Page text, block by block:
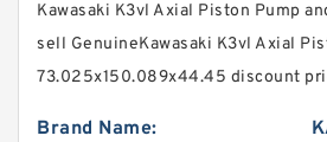
Kawasaki K3vl Axial Piston Pump
sell GenuineKawasaki K3vl Axial
73.025x150.089x44.45 discount
Brand Name: